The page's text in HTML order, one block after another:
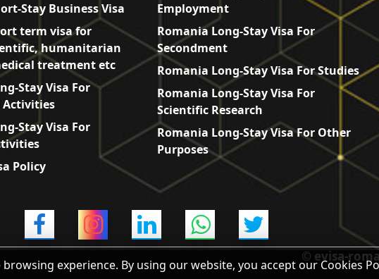
Stay Business Visa
term visa for
humanitarian
treatment etc
Stay Visa For
Activities
Stay Visa For
Policy
Employment
Romania Long-Stay Visa For
Secondment
Romania Long-Stay Visa For Studies
Romania Long-Stay Visa For
Scientific Research
Romania Long-Stay Visa For Other
Purposes
© evisa-
experience. By using our website, you accept our Cookies